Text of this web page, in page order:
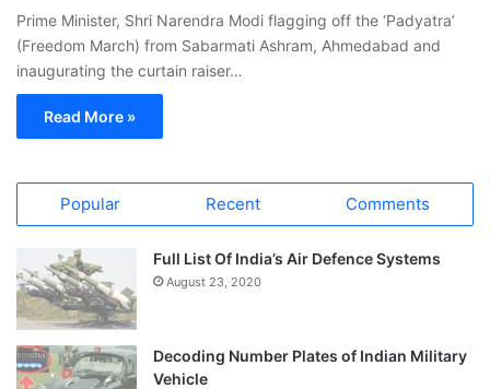
Prime Minister, Shri Narendra Modi flagging off the ‘Padyatra’
(Freedom March) from Sabarmati Ashram, Ahmedabad and
inaugurating the curtain raiser…
Read More »
Popular Recent Comments
Full List Of India’s Air Defence Systems
August 23, 2020
Decoding Number Plates of Indian Military
Vehicle